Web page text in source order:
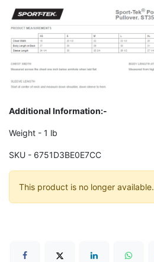
Additional Information:-
Weight - 1 lb
SKU - 6751D3BE0E7CC
This product is no longer available.